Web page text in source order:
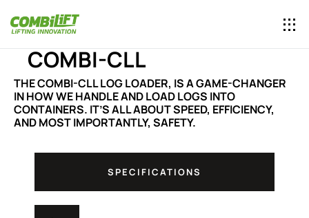
COMBI-CLL
THE COMBI-CLL LOG LOADER, IS A GAME-CHANGER
IN HOW WE HANDLE AND LOAD LOGS INTO
CONTAINERS. IT’S ALL ABOUT SPEED, EFFICIENCY,
AND MOST IMPORTANTLY, SAFETY.
SPECIFICATIONS